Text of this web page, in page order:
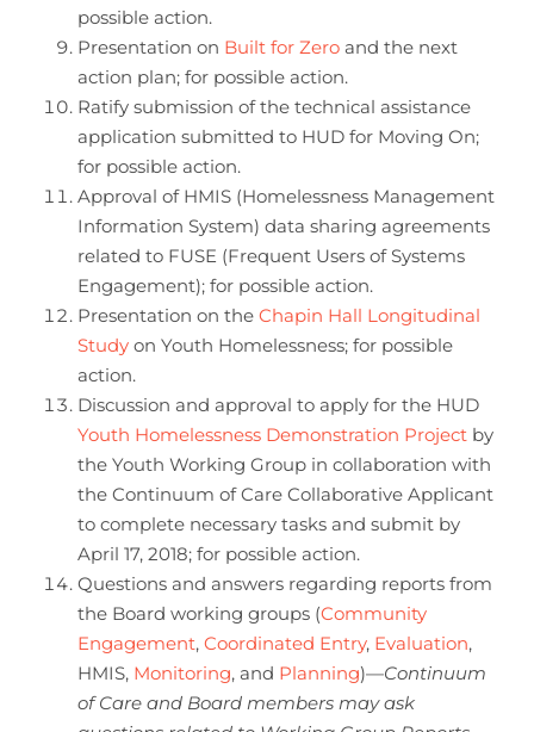
possible action.
Presentation on Built for Zero and the next
action plan; for possible action.
Ratify submission of the technical assistance
application submitted to HUD for Moving On;
for possible action.
Approval of HMIS (Homelessness Management
Information System) data sharing agreements
related to FUSE (Frequent Users of Systems
Engagement); for possible action.
Presentation on the Chapin Hall Longitudinal
Study on Youth Homelessness; for possible
action.
Discussion and approval to apply for the HUD
Youth Homelessness Demonstration Project by
the Youth Working Group in collaboration with
the Continuum of Care Collaborative Applicant
to complete necessary tasks and submit by
April 17, 2018; for possible action.
Questions and answers regarding reports from
the Board working groups (Community
Engagement, Coordinated Entry, Evaluation,
HMIS, Monitoring, and Planning)—Continuum
of Care and Board members may ask